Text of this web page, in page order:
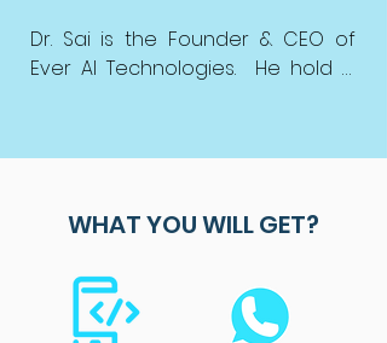
Dr. Sai is the Founder & CEO of
Ever AI Technologies.  He hold a
University of Malaya, and degrees
Engineering from Universiti
Kebangsaan Malaysia and the
University of Duisburg-Essen,
Germany.
WHAT YOU WILL GET?